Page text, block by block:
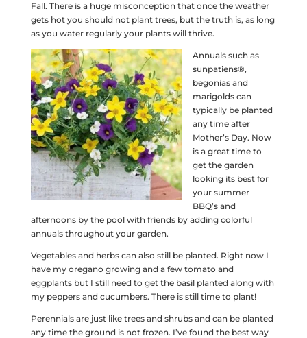
Fall. There is a huge misconception that once the weather
gets hot you should not plant trees, but the truth is, as long
as you water regularly your plants will thrive.
Annuals such as
sunpatiens®,
begonias and
marigolds can
typically be planted
any time after
Mother’s Day. Now
is a great time to
get the garden
looking its best for
your summer
BBQ’s and
afternoons by the pool with friends by adding colorful
annuals throughout your garden.
Vegetables and herbs can also still be planted. Right now I
have my oregano growing and a few tomato and
eggplants but I still need to get the basil planted along with
my peppers and cucumbers. There is still time to plant!
Perennials are just like trees and shrubs and can be planted
any time the ground is not frozen. I’ve found the best way